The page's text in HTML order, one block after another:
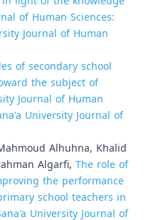
of Human Sciences:
Journal of Human
of secondary school
the subject of
Journal of Human
University Journal of
Alhuhna, Khalid
Algarfi, The role of
the performance
school teachers in
University Journal of